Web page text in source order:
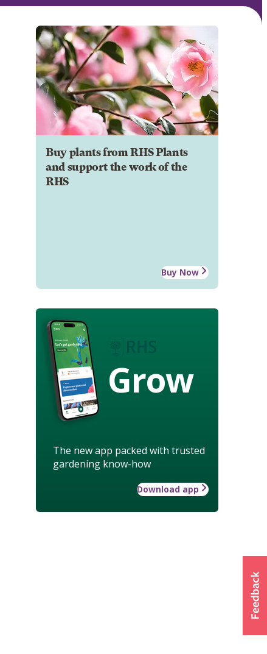
Buy plants from RHS Plants
and support the work of the
RHS
Buy Now
Grow
The new app packed with trusted
gardening know-how
Download app